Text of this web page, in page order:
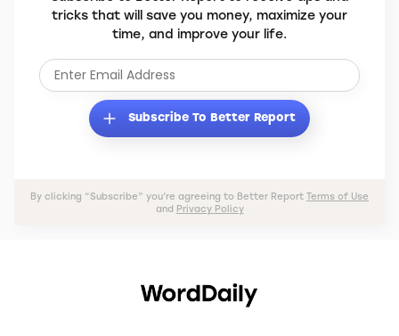
tricks that will save you money, maximize your
time, and improve your life.
Subscribe To Better Report
By clicking “Subscribe” you’re agreeing to Better Report Terms of Use
and Privacy Policy